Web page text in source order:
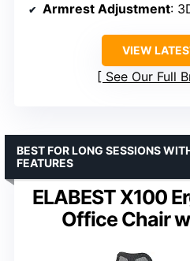
Armrest Adjustment:
VIEW
See Our Full
ELABEST X100
Office Chair
BEST FOR LONG SESSIONS
FEATURES